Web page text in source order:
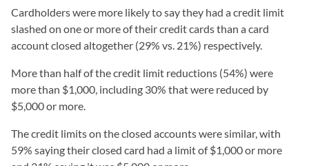
Cardholders were more likely to say they had a credit limit
slashed on one or more of their credit cards than a card
account closed altogether (29% vs. 21%) respectively.
More than half of the credit limit reductions (54%) were
more than $1,000, including 30% that were reduced by
$5,000 or more.
The credit limits on the closed accounts were similar, with
59% saying their closed card had a limit of $1,000 or more